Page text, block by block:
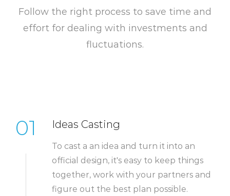
Follow the right process to save time and
effort for dealing with investments and
fluctuations.
01 Ideas Casting
To cast a an idea and turn it into an
official design, it's easy to keep things
together, work with your partners and
figure out the best plan possible.